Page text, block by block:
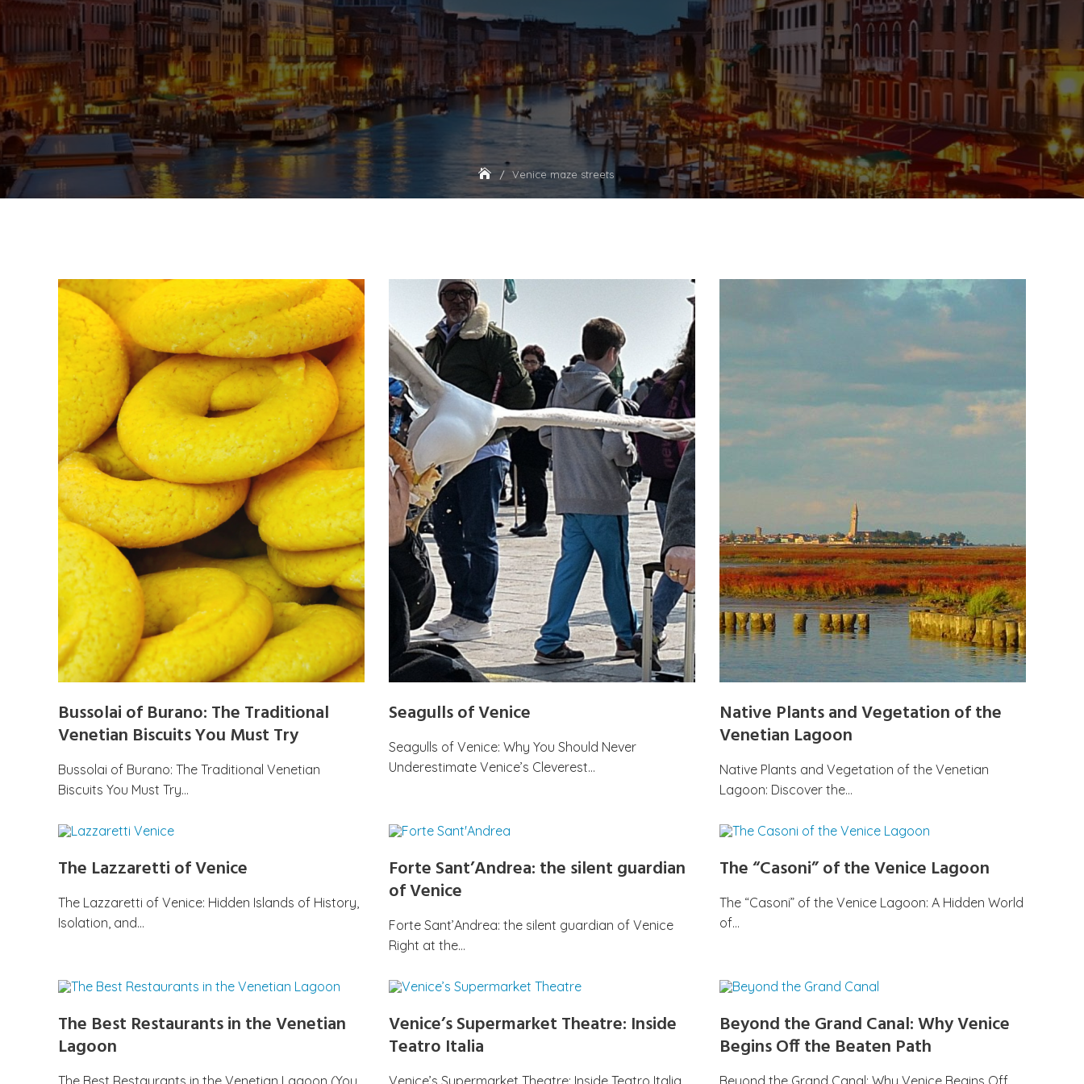
Venice maze streets
Bussolai of Burano: The Traditional
Venetian Biscuits You Must Try
Bussolai of Burano: The Traditional Venetian
Biscuits You Must Try…
Seagulls of Venice
Seagulls of Venice: Why You Should Never
Underestimate Venice’s Cleverest…
Native Plants and Vegetation of the
Venetian Lagoon
Native Plants and Vegetation of the Venetian
Lagoon: Discover the…
The Lazzaretti of Venice
The Lazzaretti of Venice: Hidden Islands of History,
Isolation, and…
Forte Sant’Andrea: the silent guardian
of Venice
Forte Sant’Andrea: the silent guardian of Venice
Right at the…
The “Casoni” of the Venice Lagoon
The “Casoni” of the Venice Lagoon: A Hidden World
of…
The Best Restaurants in the Venetian
Lagoon
The Best Restaurants in the Venetian Lagoon (You
Venice’s Supermarket Theatre: Inside
Teatro Italia
Venice’s Supermarket Theatre: Inside Teatro Italia,
Beyond the Grand Canal: Why Venice
Begins Off the Beaten Path
Beyond the Grand Canal: Why Venice Begins Off